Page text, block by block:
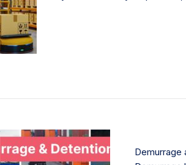
Demurrage